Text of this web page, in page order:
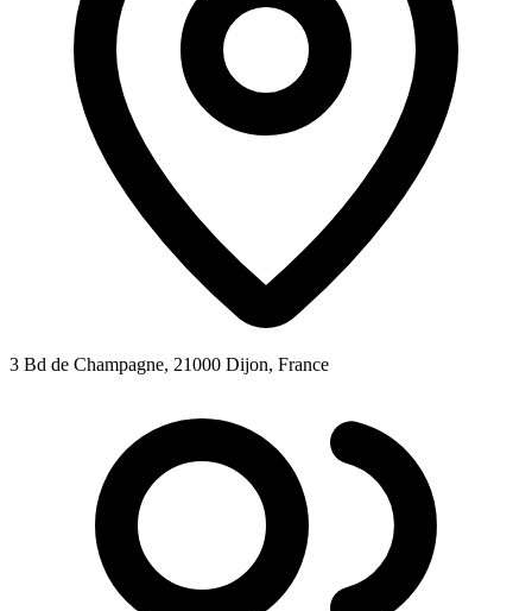
3 Bd de Champagne, 21000 Dijon, France